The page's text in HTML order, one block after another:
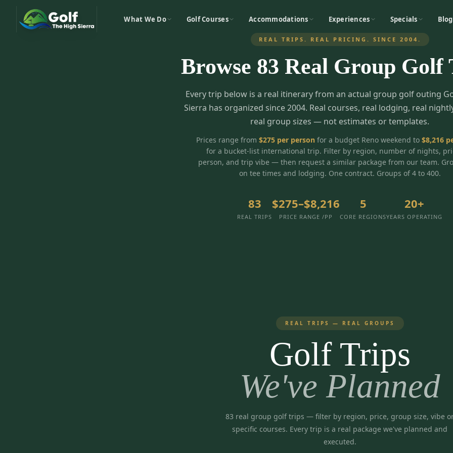
What We Do Golf Courses Accommodations Experiences Specials Blog
REAL TRIPS. REAL PRICING. SINCE 2004.
Browse 83 Real Group Golf
Every trip below is a real itinerary from an actual group golf outing
Sierra has organized since 2004. Real courses, real lodging, real
real group sizes — not estimates or templates.
Prices range from $275per personfor a budget Reno weekend to $8,216
for a bucket-list international trip. Filter by region, number of nights,
person, and trip vibe — then request a similar package from our team.
on tee times and lodging. One contract. Groups of 4 to 400.
83
REAL TRIPS
$275–$8,216
PRICE RANGE /PP
5
CORE REGIONS
20+
YEARS OPERATING
REAL TRIPS — REAL GROUPS
Golf Trips
We've Planned
83 real group golf trips — filter by region, price, group size, vibe
specific courses. Every trip is a real package we've planned and
executed.